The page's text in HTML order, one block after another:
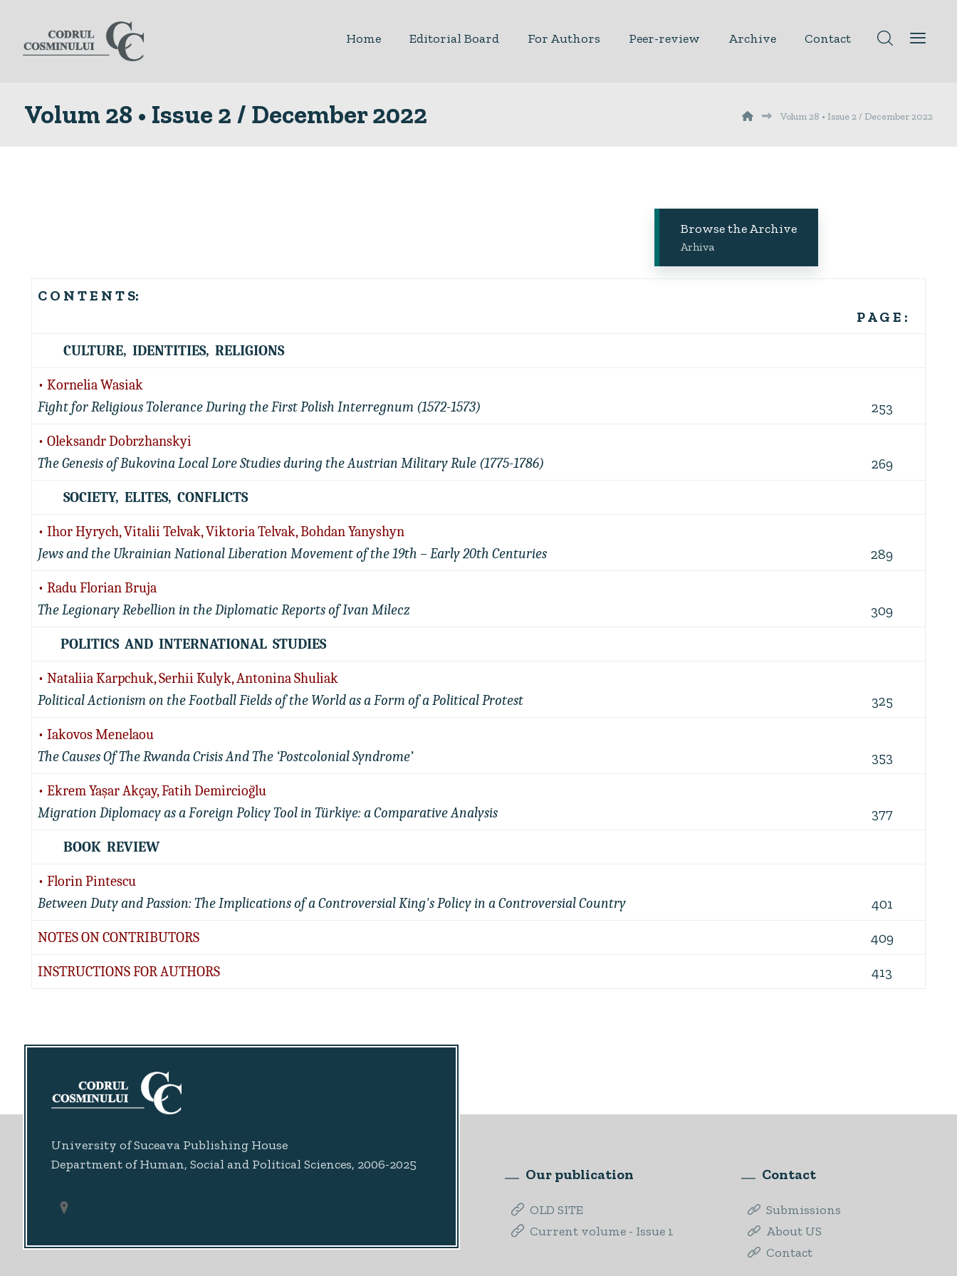
Home Editorial Board For Authors Peer-review Archive Contact
Volum 28 • Issue 2 / December 2022 Volum 28 • Issue 2 / December 2022
Browse the Archive
Arhiva
C O N T E N T S:
P A G E :
CULTURE, IDENTITIES, RELIGIONS
• Kornelia Wasiak
Fight for Religious Tolerance During the First Polish Interregnum (1572-1573)
253
• Oleksandr Dobrzhanskyi
The Genesis of Bukovina Local Lore Studies during the Austrian Military Rule (1775-1786)
269
SOCIETY, ELITES, CONFLICTS
• Ihor Hyrych, Vitalii Telvak, Viktoria Telvak, Bohdan Yanyshyn
Jews and the Ukrainian National Liberation Movement of the 19th – Early 20th Centuries
289
• Radu Florian Bruja
The Legionary Rebellion in the Diplomatic Reports of Ivan Milecz
309
POLITICS AND INTERNATIONAL STUDIES
• Nataliia Karpchuk, Serhii Kulyk, Antonina Shuliak
Political Actionism on the Football Fields of the World as a Form of a Political Protest
325
• Iakovos Menelaou
The Causes Of The Rwanda Crisis And The ‘Postcolonial Syndrome’
353
• Ekrem Yaşar Akçay, Fatih Demircioğlu
Migration Diplomacy as a Foreign Policy Tool in Türkiye: a Comparative Analysis
377
BOOK REVIEW
• Florin Pintescu
Between Duty and Passion: The Implications of a Controversial King's Policy in a Controversial Country
401
NOTES ON CONTRIBUTORS 409
INSTRUCTIONS FOR AUTHORS 413
University of Suceava Publishing House
Department of Human, Social and Political Sciences, 2006-2025
Our publication
OLD SITE
Current volume - Issue 1
Contact
Submissions
About US
Contact